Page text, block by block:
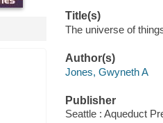
Title(s)
The universe of
Author(s)
Jones, Gwyneth A
Publisher
Seattle : Aqueduct